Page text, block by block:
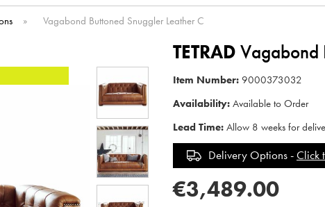
» Vagabond Buttoned Snuggler Leather C
TETRAD Vagabond
Item Number: 9000373032
Availability: Available to Order
Lead Time: Allow 8 weeks for
Delivery Options -Click
€3,489.00